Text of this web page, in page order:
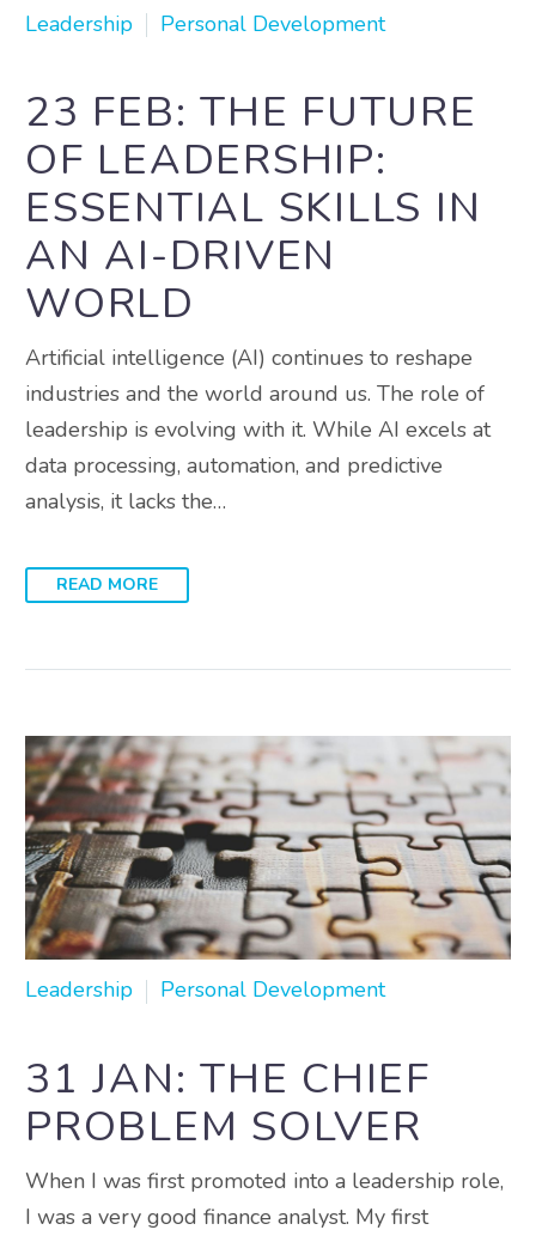
Leadership Personal Development
23 FEB: THE FUTURE
OF LEADERSHIP:
ESSENTIAL SKILLS IN
AN AI-DRIVEN
WORLD
Artificial intelligence (AI) continues to reshape
industries and the world around us. The role of
leadership is evolving with it. While AI excels at
data processing, automation, and predictive
analysis, it lacks the…
READ MORE
Leadership Personal Development
31 JAN: THE CHIEF
PROBLEM SOLVER
When I was first promoted into a leadership role,
I was a very good finance analyst. My first